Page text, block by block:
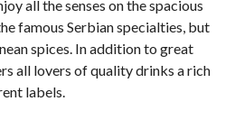
all the senses on the spacious
famous Serbian specialties, but
spices. In addition to great
all lovers of quality drinks a rich
labels.